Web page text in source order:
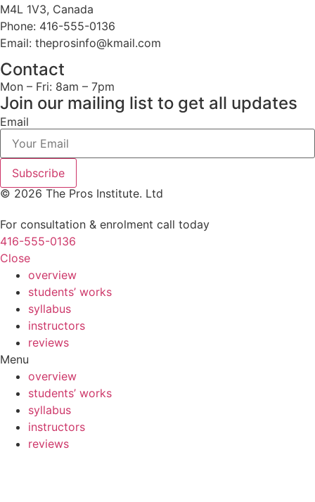
M4L 1V3, Canada
Phone: 416-555-0136
Email: theprosinfo@kmail.com
Contact
Mon – Fri: 8am – 7pm
Join our mailing list to get all updates
Email
Subscribe
© 2026 The Pros Institute. Ltd
For consultation & enrolment call today
416-555-0136
Close
overview
students’ works
syllabus
instructors
reviews
Menu
overview
students’ works
syllabus
instructors
reviews